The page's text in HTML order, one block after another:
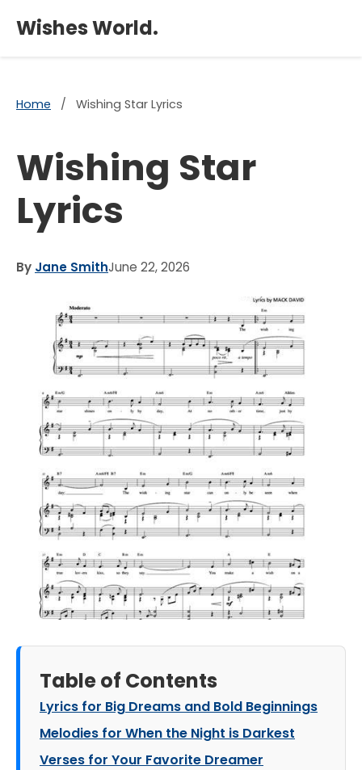
Wishes World.
Home / Wishing Star Lyrics
Wishing Star
Lyrics
By Jane SmithJune 22, 2026
Table of Contents
Lyrics for Big Dreams and Bold Beginnings
Melodies for When the Night is Darkest
Verses for Your Favorite Dreamer